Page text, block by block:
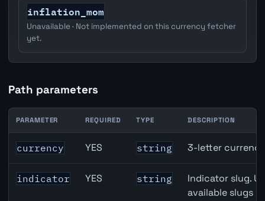
inflation_mom
Unavailable · Not implemented on this currency fetcher
yet.
Path parameters
Japan Housing Starts API path parameters
PARAMETER REQUIRED TYPE DESCRIPTION
currency YES string 3-letter
indicator YES string
Indicator slug.
available slugs